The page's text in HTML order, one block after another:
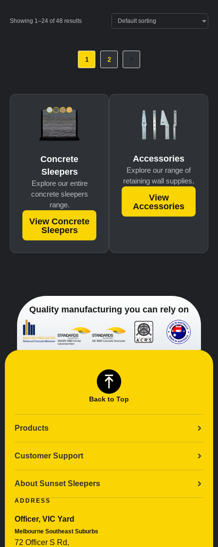
Showing 1–24 of 48 results
1 2
Concrete
Sleepers
Explore our entire
concrete sleepers
range.
View Concrete
Sleepers
Accessories
Explore our range of
retaining wall supplies.
View
Accessories
Quality manufacturing you can rely on
Back to Top
Products
Customer Support
About Sunset Sleepers
ADDRESS
Officer, VIC Yard
Melbourne Southeast Suburbs
72 Officer S Rd,